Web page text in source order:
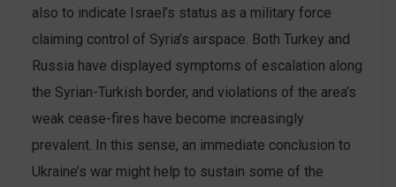
also to indicate Israel’s status as a military force
claiming control of Syria’s airspace. Both Turkey and
Russia have displayed symptoms of escalation along
the Syrian-Turkish border, and violations of the area’s
weak cease-fires have become increasingly
prevalent. In this sense, an immediate conclusion to
Ukraine’s war might help to sustain some of the